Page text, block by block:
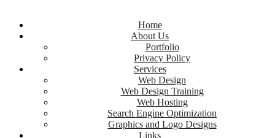
Home
About Us
Portfolio
Privacy Policy
Services
Web Design
Web Design Training
Web Hosting
Search Engine Optimization
Graphics and Logo Designs
Links